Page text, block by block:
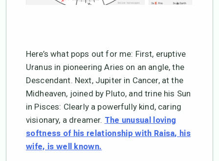
Here’s what pops out for me: First, eruptive
Uranus in pioneering Aries on an angle, the
Descendant. Next, Jupiter in Cancer, at the
Midheaven, joined by Pluto, and trine his Sun
in Pisces: Clearly a powerfully kind, caring
visionary, a dreamer. The unusual loving
softness of his relationship with Raisa, his
wife, is well known.